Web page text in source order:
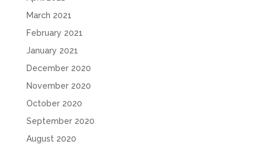
March 2021
February 2021
January 2021
December 2020
November 2020
October 2020
September 2020
August 2020